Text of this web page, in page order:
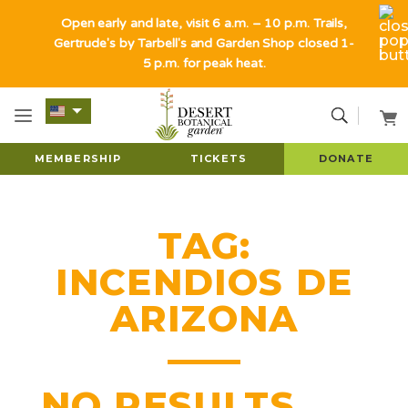
MEMBERSHIP TICKETS DONATE
TAG:
INCENDIOS DE
ARIZONA
Open early and late, visit 6 a.m. – 10 p.m. Trails,
Gertrude's by Tarbell's and Garden Shop closed 1-
5 p.m. for peak heat.